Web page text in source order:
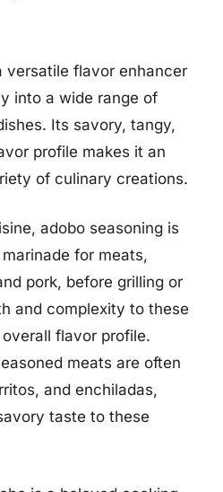
versatile flavor enhancer
into a wide range of
Its savory, tangy,
profile makes it an
of culinary creations.
adobo seasoning is
for meats,
pork, before grilling or
and complexity to these
flavor profile.
meats are often
and enchiladas,
taste to these